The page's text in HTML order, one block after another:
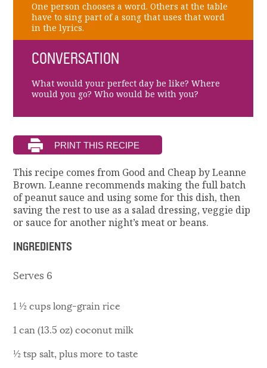
One person chooses a word. Others at the table
have to sing part of a song that uses that word
in the lyrics.
CONVERSATION
What would your perfect day be like? Where
would you go? Who would be with you?
This recipe comes from Good and Cheap by Leanne
Brown. Leanne recommends making the full batch
of peanut sauce and using some for this dish, then
saving the rest to use as a salad dressing, veggie dip
or sauce for another night’s meat or beans.
INGREDIENTS
Serves 6
1 ½ cups long-grain rice
1 can (13.5 oz) coconut milk
½ tsp salt, plus more to taste